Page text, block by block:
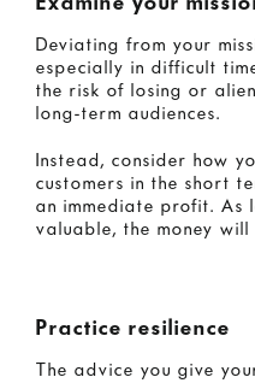
Deviating from your
especially in difficult
the risk of losing or
long-term audiences.
Instead, consider how
customers in the short
an immediate profit. As
valuable, the money
Practice resilience
The advice you give